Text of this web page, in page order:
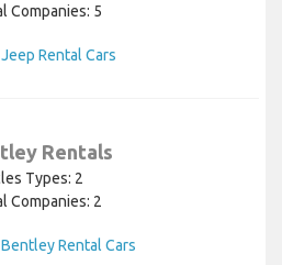
Companies: 5
Rental Cars
Rentals
Types: 2
Companies: 2
Rental Cars